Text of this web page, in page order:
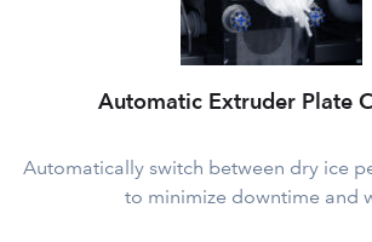
Automatic Extruder Plate
Automatically switch between dry ice
to minimize downtime and